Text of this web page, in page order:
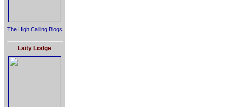
The High Calling Blogs
Laity Lodge